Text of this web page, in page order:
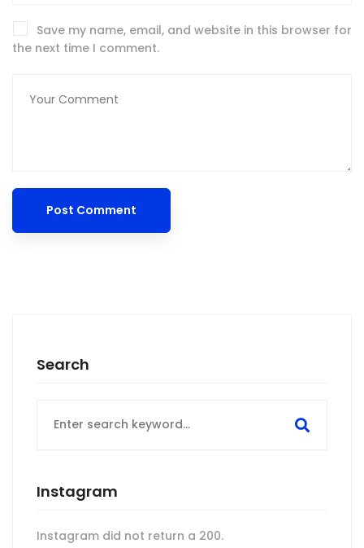
Save my name, email, and website in this browser for
the next time I comment.
Search
for:
Instagram
Instagram did not return a 200.